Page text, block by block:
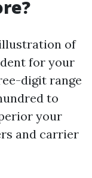
of
for your
digit range
to
your
and carrier